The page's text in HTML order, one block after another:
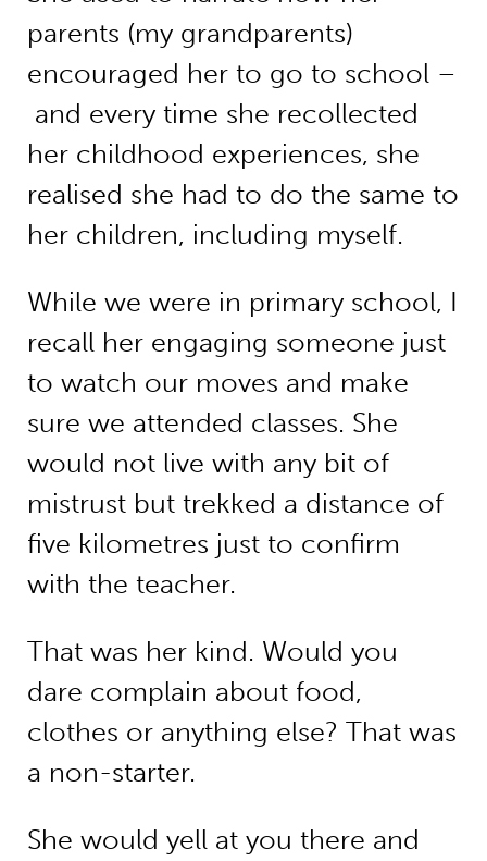
parents (my grandparents)
encouraged her to go to school –
and every time she recollected
her childhood experiences, she
realised she had to do the same to
her children, including myself.
While we were in primary school, I
recall her engaging someone just
to watch our moves and make
sure we attended classes. She
would not live with any bit of
mistrust but trekked a distance of
five kilometres just to confirm
with the teacher.
That was her kind. Would you
dare complain about food,
clothes or anything else? That was
a non-starter.
She would yell at you there and